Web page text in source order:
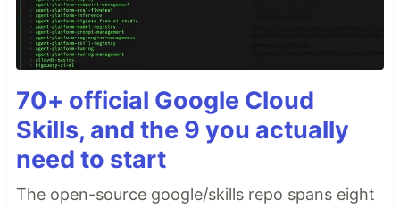
70+ official Google Cloud
Skills, and the 9 you actually
need to start
The open-source google/skills repo spans eight